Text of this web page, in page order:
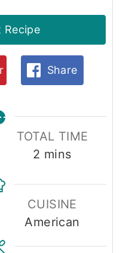
Recipe
Share
TOTAL TIME
2 m
n
u
t
e
mins
CUISINE
American